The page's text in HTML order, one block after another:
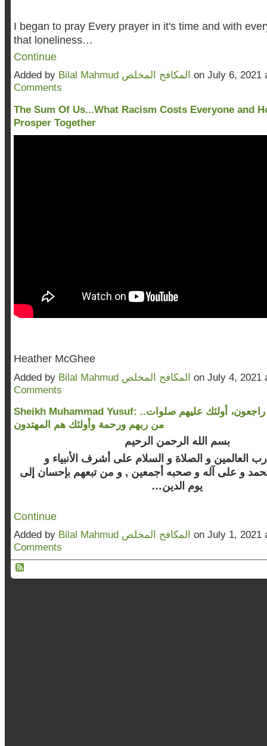
I began to pray Every prayer in it's time and with
that loneliness…
Continue
Added by Bilal Mahmud المكافح المخلص on July 6,
Comments
The Sum Of Us...What Racism Costs Everyone and
Prosper Together
Heather McGhee
Added by Bilal Mahmud المكافح المخلص on July 4,
Comments
Sheikh Muhammad Yusuf: ..إنا لله وإنا إليه راجعون، أولئك عليهم صلوات
من ربهم ورحمة وأولئك هم المهتدون
بسم الله الرحمن الرحيم
العالمين و الصلاة و السلام على أشرف الأنبياء و
محمد و على آله و صحبه أجمعين , و من تبعهم بإحسان إلى
يوم الدين…
Continue
Added by Bilal Mahmud المكافح المخلص on July 1,
Comments